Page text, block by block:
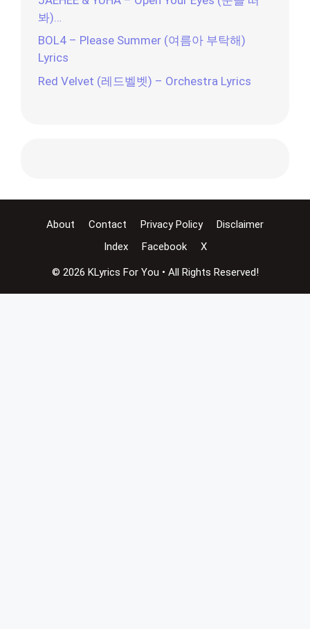
봐)…
BOL4 – Please Summer (여름아 부탁해)
Lyrics
Red Velvet (레드벨벳) – Orchestra Lyrics
About Contact Privacy Policy
Disclaimer
Index
Facebook X
© 2026 KLyrics For You • All Rights Reserved!